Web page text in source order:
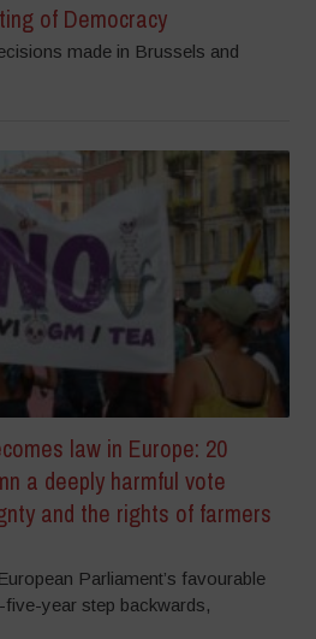
of Democracy
made in Brussels and
law in Europe: 20
a deeply harmful vote
and the rights of farmers
Parliament’s favourable
year step backwards,